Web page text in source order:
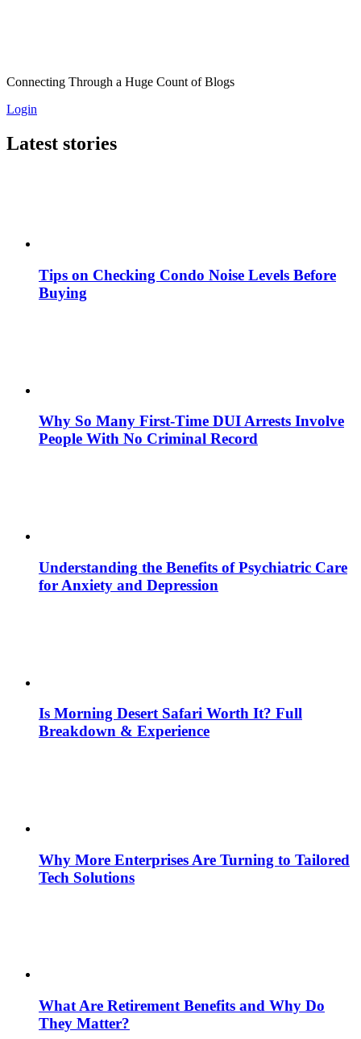
Connecting Through a Huge Count of Blogs
Login
Latest stories
Tips on Checking Condo Noise Levels Before
Buying
Why So Many First-Time DUI Arrests Involve
People With No Criminal Record
Understanding the Benefits of Psychiatric Care
for Anxiety and Depression
Is Morning Desert Safari Worth It? Full
Breakdown & Experience
Why More Enterprises Are Turning to Tailored
Tech Solutions
What Are Retirement Benefits and Why Do
They Matter?